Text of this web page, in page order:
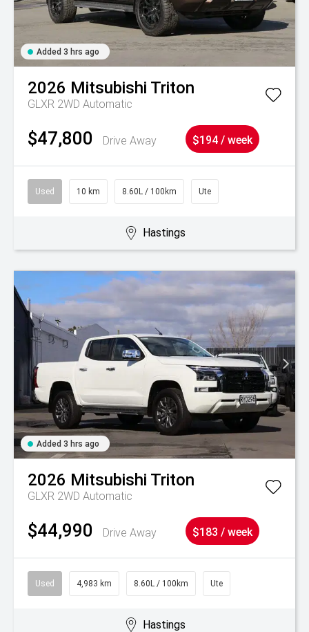
Added 3 hrs ago
2026 Mitsubishi Triton
GLXR 2WD Automatic
$47,800 Drive Away $194 / week
Used 10 km 8.60L / 100km Ute
Hastings
Added 3 hrs ago
2026 Mitsubishi Triton
GLXR 2WD Automatic
$44,990 Drive Away $183 / week
Used 4,983 km 8.60L / 100km Ute
Hastings